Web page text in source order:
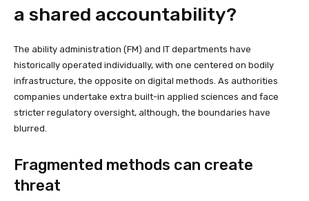
a shared accountability?
The ability administration (FM) and IT departments have
historically operated individually, with one centered on bodily
infrastructure, the opposite on digital methods. As authorities
companies undertake extra built-in applied sciences and face
stricter regulatory oversight, although, the boundaries have
blurred.
Fragmented methods can create
threat